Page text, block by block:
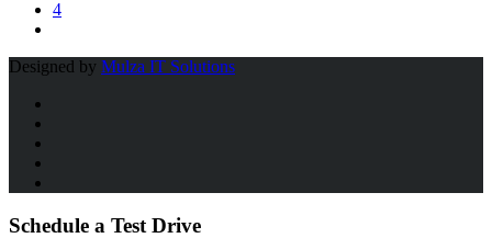
4
Designed by Mulza IT Solutions
Schedule a Test Drive